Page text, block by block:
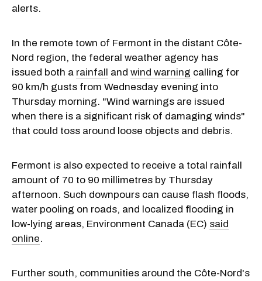
alerts.
In the remote town of Fermont in the distant Côte-
Nord region, the federal weather agency has
issued both a rainfall and wind warning calling for
90 km/h gusts from Wednesday evening into
Thursday morning. "Wind warnings are issued
when there is a significant risk of damaging winds"
that could toss around loose objects and debris.
Fermont is also expected to receive a total rainfall
amount of 70 to 90 millimetres by Thursday
afternoon. Such downpours can cause flash floods,
water pooling on roads, and localized flooding in
low-lying areas, Environment Canada (EC) said
online.
Further south, communities around the Côte-Nord's